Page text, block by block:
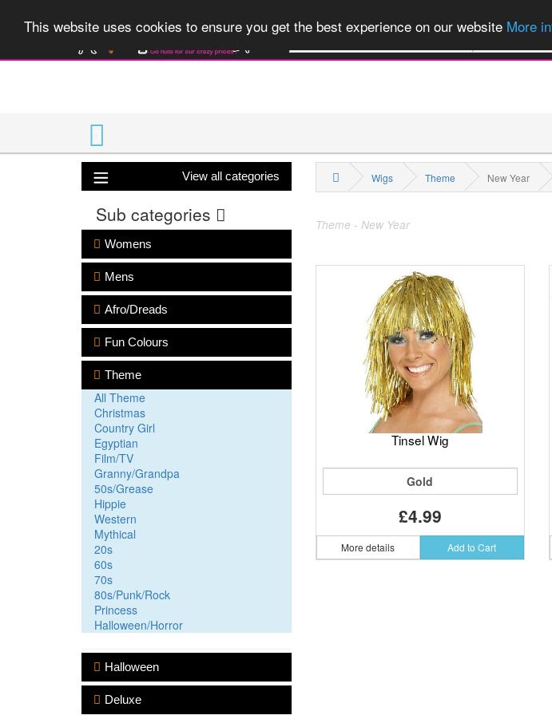
This website uses cookies to ensure you get the best experience on our website More
View all categories
Sub categories
Womens
Mens
Afro/Dreads
Fun Colours
Theme
All Theme
Christmas
Country Girl
Egyptian
Film/TV
Granny/Grandpa
50s/Grease
Hippie
Western
Mythical
20s
60s
70s
80s/Punk/Rock
Princess
Halloween/Horror
Halloween
Deluxe
Wigs Theme New Year
Theme - New Year
Tinsel Wig
Gold
£4.99
More details Add to Cart